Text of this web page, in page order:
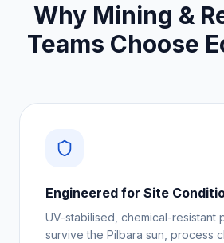
Why Mining &
Teams Choose
Engineered for Site
UV-stabilised, chemical-resistant
survive the Pilbara sun, process